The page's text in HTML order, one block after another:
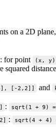
on a 2D
for point (x, y)
squared
[-2,2]] and
: sqrt(1 + 9)
: sqrt(4 + 4)